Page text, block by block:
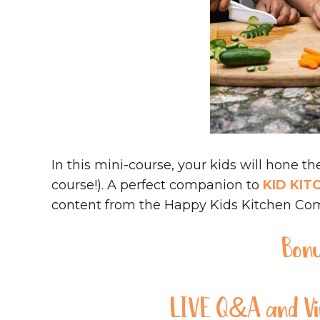
In this mini-course, your kids will hone
course!). A perfect companion to KID
content from the Happy Kids Kitchen
LIVE Q&A and